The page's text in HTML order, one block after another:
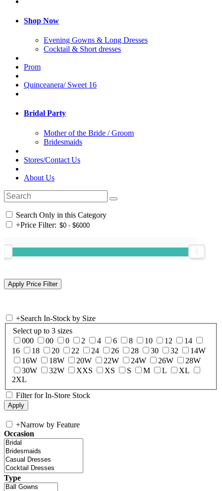
Shop Now
Evening Gowns & Long Dresses
Cocktail & Short dresses
Prom
Quinceanera/ Sweet 16
Bridal Party
Mother of the Bride / Groom
Bridesmaids
Stores/Contact Us
About Us
Search Only in this Category
+Price Filter:
+Search In-Stock by Size
Select up to 3 sizes
000
00 0 2 4 6 8 10 12
14
16
18 20 22 24 26 28 30 32
14W
16W
18W 20W 22W 24W 26W
28W
30W
32W XXS XS S M L
XL
2XL
Filter for In-Store Stock
+Narrow by Feature
Occasion
Type